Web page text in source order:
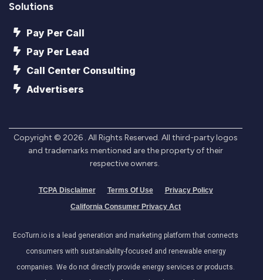
Solutions
Pay Per Call
Pay Per Lead
Call Center Consulting
Advertisers
Copyright © 2026 . All Rights Reserved. All third-party logos
and trademarks mentioned are the property of their
respective owners.
TCPA Disclaimer Terms Of Use
Privacy Policy
California Consumer Privacy Act
EcoTurn.io is a lead generation and marketing platform that connects
consumers with sustainability-focused and renewable energy
companies. We do not directly provide energy services or products.